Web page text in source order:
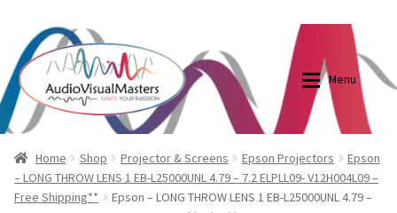
Skip
to
navigation
Skip
to
content
Menu
Shop
Elite Screens Australia
Blog
Elite Screens Australia
Home Shop Projector & Screens Epson Projectors
Epson
– LONG THROW LENS 1 EB-L25000UNL 4.79 – 7.2 ELPLL09- V12H004L09 –
Free Shipping**
Epson – LONG THROW LENS 1 EB-L25000UNL 4.79 –